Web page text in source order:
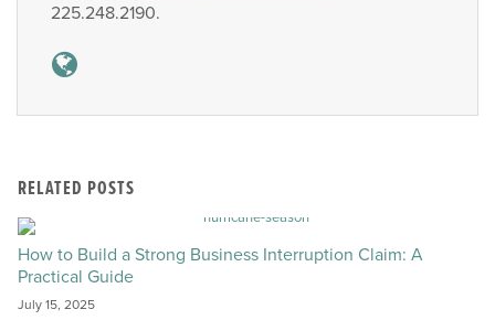
225.248.2190.
RELATED POSTS
How to Build a Strong Business Interruption Claim: A
Practical Guide
July 15, 2025